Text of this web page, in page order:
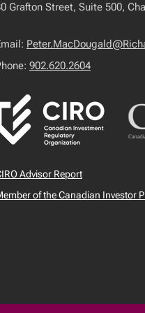
Grafton Street, Suite 500,
902.620.2604
Advisor Report
of the Canadian Investor